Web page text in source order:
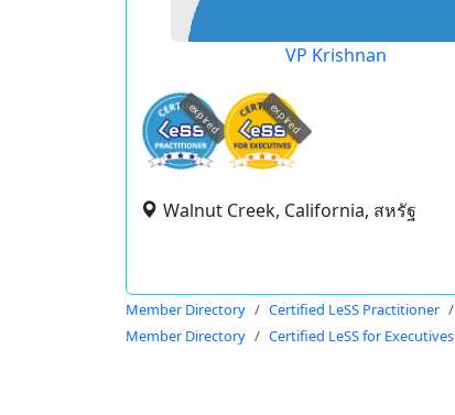
VP Krishnan
expired expired
Walnut Creek, California, สหรัฐ
Member Directory Certified LeSS Practitioner
Member Directory
Certified LeSS for Executives